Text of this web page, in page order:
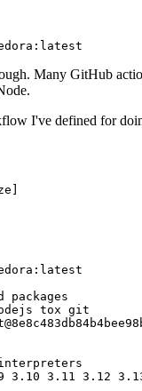
Many GitHub
I've defined for
]
tox git
3.11 3.12